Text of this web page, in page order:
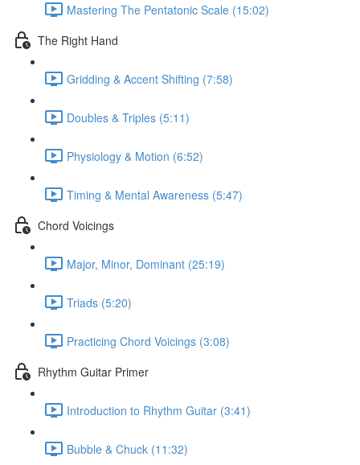
Mastering The Pentatonic Scale (15:02)
The Right Hand
Gridding & Accent Shifting (7:58)
Doubles & Triples (5:11)
Physiology & Motion (6:52)
Timing & Mental Awareness (5:47)
Chord Voicings
Major, Minor, Dominant (25:19)
Triads (5:20)
Practicing Chord Voicings (3:08)
Rhythm Guitar Primer
Introduction to Rhythm Guitar (3:41)
Bubble & Chuck (11:32)